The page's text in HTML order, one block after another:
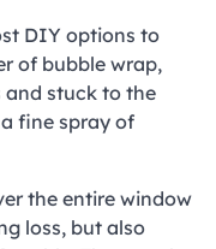
DIY options to
of bubble wrap,
stuck to the
fine spray of
the entire window
loss, but also